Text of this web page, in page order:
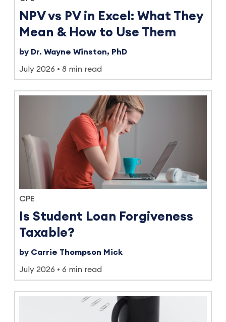
NPV vs PV in Excel: What They
Mean & How to Use Them
by Dr. Wayne Winston, PhD
July 2026 8 min read
CPE
Is Student Loan Forgiveness
Taxable?
by Carrie Thompson Mick
July 2026 6 min read